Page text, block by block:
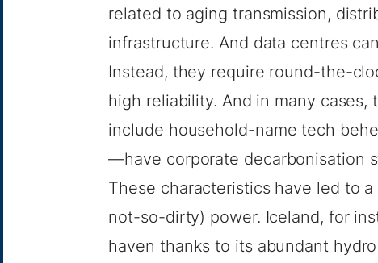
related to aging transmission,
infrastructure. And data centres
Instead, they require round-the-
high reliability. And in many
include household-name tech
—have corporate decarbonisation
These characteristics have led to
not-so-dirty) power. Iceland, for
haven thanks to its abundant